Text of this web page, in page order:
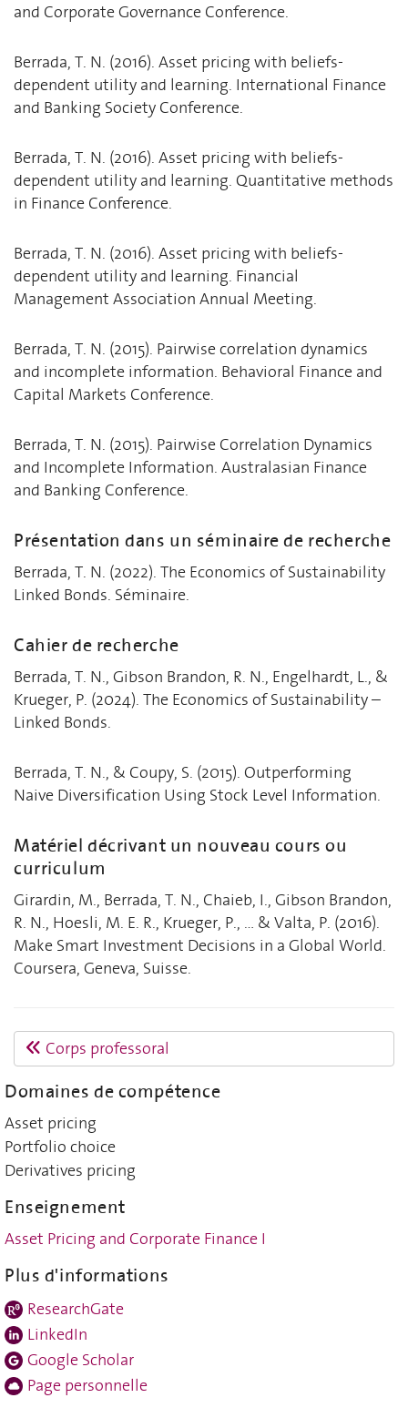
and Corporate Governance Conference.
Berrada, T. N. (2016). Asset pricing with beliefs-
dependent utility and learning. International Finance
and Banking Society Conference.
Berrada, T. N. (2016). Asset pricing with beliefs-
dependent utility and learning. Quantitative methods
in Finance Conference.
Berrada, T. N. (2016). Asset pricing with beliefs-
dependent utility and learning. Financial
Management Association Annual Meeting.
Berrada, T. N. (2015). Pairwise correlation dynamics
and incomplete information. Behavioral Finance and
Capital Markets Conference.
Berrada, T. N. (2015). Pairwise Correlation Dynamics
and Incomplete Information. Australasian Finance
and Banking Conference.
Présentation dans un séminaire de recherche
Berrada, T. N. (2022). The Economics of Sustainability
Linked Bonds. Séminaire.
Cahier de recherche
Berrada, T. N., Gibson Brandon, R. N., Engelhardt, L., &
Krueger, P. (2024). The Economics of Sustainability –
Linked Bonds.
Berrada, T. N., & Coupy, S. (2015). Outperforming
Naive Diversification Using Stock Level Information.
Matériel décrivant un nouveau cours ou
curriculum
Girardin, M., Berrada, T. N., Chaieb, I., Gibson Brandon,
R. N., Hoesli, M. E. R., Krueger, P., ... & Valta, P. (2016).
Make Smart Investment Decisions in a Global World.
Coursera, Geneva, Suisse.
Corps professoral
Domaines de compétence
Asset pricing
Portfolio choice
Derivatives pricing
Enseignement
Asset Pricing and Corporate Finance I
Plus d'informations
ResearchGate
LinkedIn
Google Scholar
Page personnelle